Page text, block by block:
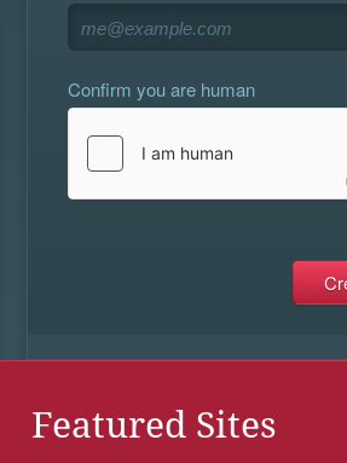
Confirm you are human
Featured Sites